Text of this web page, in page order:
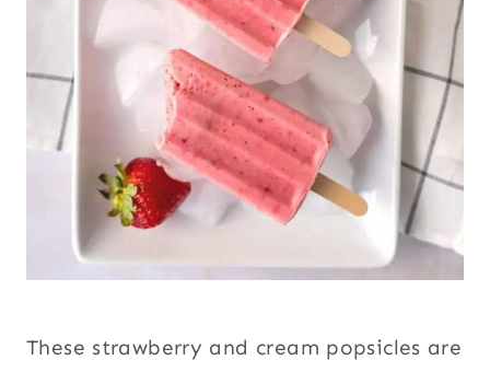
These strawberry and cream popsicles are